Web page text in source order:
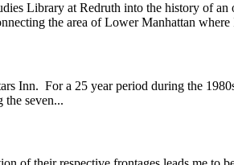
Library at Redruth into the history of an
the area of Lower Manhattan
Inn. For a 25 year period during the
the seven...